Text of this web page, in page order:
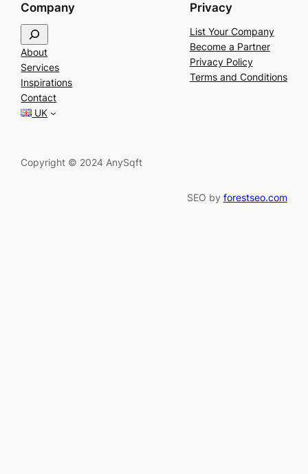
Company
e
a
r
c
h
About
Services
Inspirations
Contact
UK
Privacy
List Your Company
Become a Partner
Privacy Policy
Terms and Conditions
Copyright © 2024 AnySqft
SEO by forestseo.com